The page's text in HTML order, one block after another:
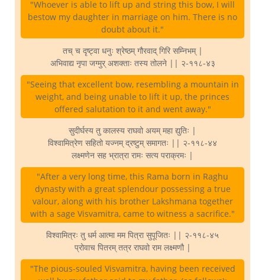
"Whoever is able to lift up and string this bow, I will
bestow my daughter in marriage on him. There is no
doubt about it."
तच् च दृष्ट्वा धनुः श्रेष्ठम् गौरवाद् गिरि सम्निभम् |
अभिवाद्य नृपा जग्मुर् अशक्ताः तस्य तोलने || २-११८-४३
"Seeing that excellent bow, resembling a mountain in
weight, and being unable to lift it up, the princes
offered salutation to it and went away."
सुदीर्घस्य तु कालस्य राघवो अयम् महा द्युतिः |
विश्वामित्रेण सहितो यज्नम् द्रष्टुम् समागतः || २-११८-४४
लक्ष्मणेन सह भ्रात्रा रामः सत्य पराक्रमः |
"After a very long time, this Rama born in Raghu
dynasty with a great splendour possessing a true
valour, along with his brother Lakshmana together
with a sage Visvamitra, came to witness a sacrifice."
विश्वामित्रः तु धर्म आत्मा मम पित्रा सुपूजितः || २-११८-४५
प्रोवाच पितरम् तत्र राघवो राम लक्ष्मणौ |
"The pious-souled Visvamitra, having been received